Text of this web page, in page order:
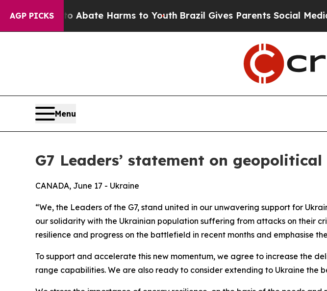
AGP PICKS
Fund to Abate Harms to Youth Brazil Gives Parents Social Media
Menu
G7 Leaders’ statement on geopolitical
CANADA, June 17 - Ukraine
“We, the Leaders of the G7, stand united in our unwavering support for
our solidarity with the Ukrainian population suffering from attacks on their
resilience and progress on the battlefield in recent months and emphasise
To support and accelerate this new momentum, we agree to increase the
range capabilities. We are also ready to consider extending to Ukraine the